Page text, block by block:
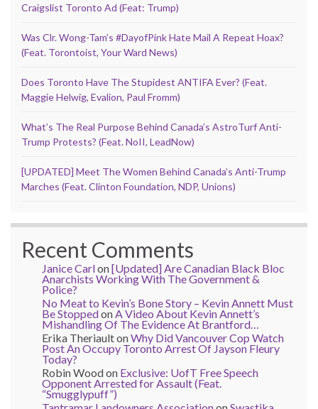
Craigslist Toronto Ad (Feat: Trump)
Was Clr. Wong-Tam’s #DayofPink Hate Mail A Repeat Hoax?
(Feat. Torontoist, Your Ward News)
Does Toronto Have The Stupidest ANTIFA Ever? (Feat.
Maggie Helwig, Evalion, Paul Fromm)
What’s The Real Purpose Behind Canada’s AstroTurf Anti-
Trump Protests? (Feat. NoII, LeadNow)
[UPDATED] Meet The Women Behind Canada’s Anti-Trump
Marches (Feat. Clinton Foundation, NDP, Unions)
Recent Comments
Janice Carlon[Updated] Are Canadian Black Bloc
Anarchists Working With The Government &
Police?
No Meat to Kevin’s Bone Story – Kevin Annett Must
Be Stoppedon A Video About Kevin Annett’s
Mishandling Of The Evidence At Brantford…
Erika TheriaultonWhy Did Vancouver Cop Watch
Post An Occupy Toronto Arrest Of Jayson Fleury
Today?
Robin Woodon Exclusive: UofT Free Speech
Opponent Arrested for Assault (Feat.
“Smugglypuff”)